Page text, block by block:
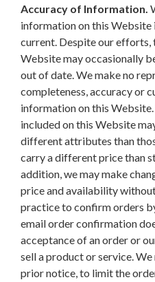
Accuracy of Information.
information on this Website
current. Despite our efforts,
Website may occasionally
out of date. We make no
completeness, accuracy or
information on this
included on this Website
different attributes than
carry a different price than
addition, we may make
price and availability
practice to confirm orders
email order confirmation
acceptance of an order or
sell a product or service.
prior notice, to limit the